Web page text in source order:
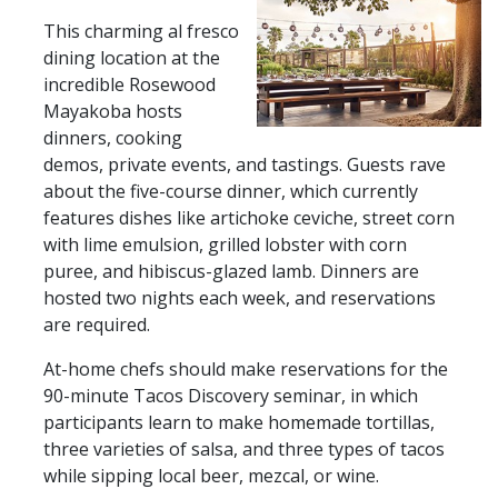
This charming al fresco
dining location at the
incredible Rosewood
Mayakoba hosts
dinners, cooking
demos, private events, and tastings. Guests rave
about the five-course dinner, which currently
features dishes like artichoke ceviche, street corn
with lime emulsion, grilled lobster with corn
puree, and hibiscus-glazed lamb. Dinners are
hosted two nights each week, and reservations
are required.
At-home chefs should make reservations for the
90-minute Tacos Discovery seminar, in which
participants learn to make homemade tortillas,
three varieties of salsa, and three types of tacos
while sipping local beer, mezcal, or wine.